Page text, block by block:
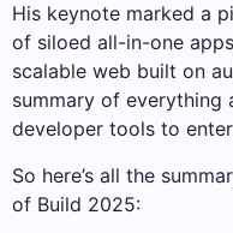
His keynote marked a
of siloed all-in-one
scalable web built on
summary of everything
developer tools to
So here’s all the
of Build 2025: